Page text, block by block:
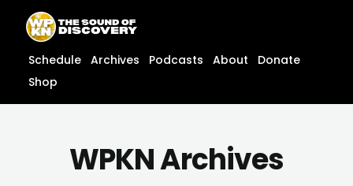
content
content
Schedule Archives Podcasts About
Donate
Shop
WPKN Archives